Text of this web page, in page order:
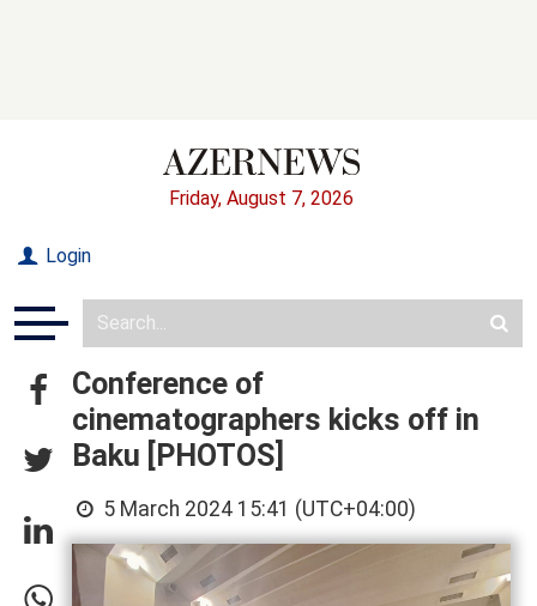
Friday, August 7, 2026
Login
Conference of
cinematographers kicks off in
Baku [PHOTOS]
5 March 2024 15:41 (UTC+04:00)